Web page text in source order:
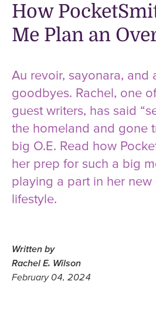
How
Me Plan an
Au revoir, sayonara, and
goodbyes. Rachel, one
guest writers, has said
the homeland and gone
big O.E. Read how
her prep for such a big
playing a part in her
lifestyle.
Written by
Rachel E. Wilson
February 04, 2024